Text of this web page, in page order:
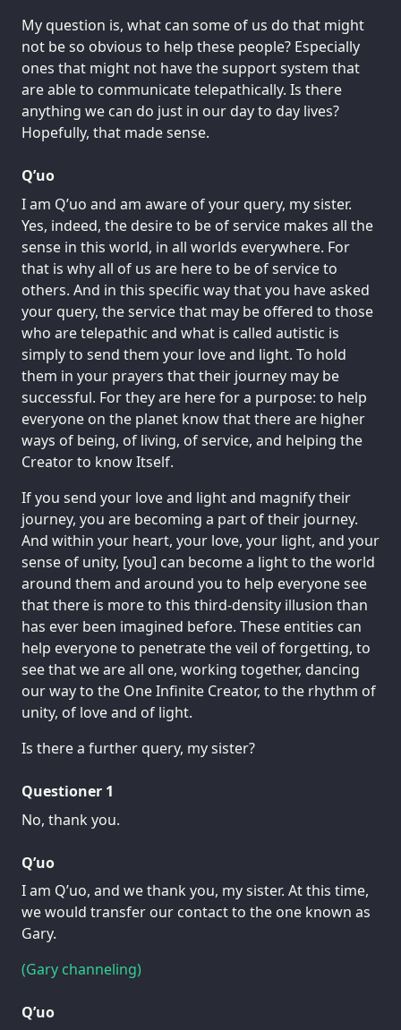
My question is, what can some of us do that might
not be so obvious to help these people? Especially
ones that might not have the support system that
are able to communicate telepathically. Is there
anything we can do just in our day to day lives?
Hopefully, that made sense.
Q’uo
I am Q’uo and am aware of your query, my sister.
Yes, indeed, the desire to be of service makes all the
sense in this world, in all worlds everywhere. For
that is why all of us are here to be of service to
others. And in this specific way that you have asked
your query, the service that may be offered to those
who are telepathic and what is called autistic is
simply to send them your love and light. To hold
them in your prayers that their journey may be
successful. For they are here for a purpose: to help
everyone on the planet know that there are higher
ways of being, of living, of service, and helping the
Creator to know Itself.
If you send your love and light and magnify their
journey, you are becoming a part of their journey.
And within your heart, your love, your light, and your
sense of unity, [you] can become a light to the world
around them and around you to help everyone see
that there is more to this third-density illusion than
has ever been imagined before. These entities can
help everyone to penetrate the veil of forgetting, to
see that we are all one, working together, dancing
our way to the One Infinite Creator, to the rhythm of
unity, of love and of light.
Is there a further query, my sister?
Questioner 1
No, thank you.
Q’uo
I am Q’uo, and we thank you, my sister. At this time,
we would transfer our contact to the one known as
Gary.
(Gary channeling)
Q’uo